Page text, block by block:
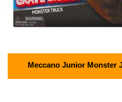
Meccano Junior Monster